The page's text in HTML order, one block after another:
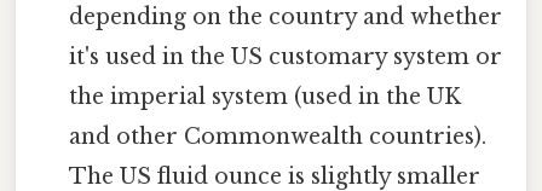
depending on the country and whether
it's used in the US customary system or
the imperial system (used in the UK
and other Commonwealth countries).
The US fluid ounce is slightly smaller